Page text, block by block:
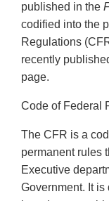
published in the
codified into the
Regulations
recently
page.
Code of Federal
The CFR is a
permanent rules
Executive
Government. It